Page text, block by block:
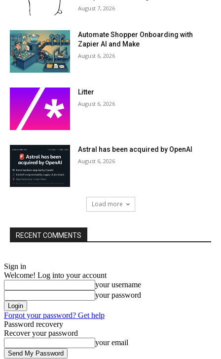
August 7, 2026
Automate Shopper Onboarding with
Zapier AI and Make
August 6, 2026
Litter
August 6, 2026
Astral has been acquired by OpenAI
August 6, 2026
Load more
RECENT COMMENTS